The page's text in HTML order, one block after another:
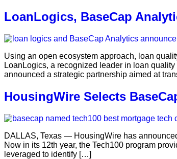
LoanLogics, BaseCap
Using an open ecosystem approach, loan
LoanLogics, a recognized leader in loan
announced a strategic partnership aimed at
HousingWire Selects
DALLAS, Texas — HousingWire has
Now in its 12th year, the Tech100 program
leveraged to identify […]